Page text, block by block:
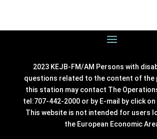
2023 KEJB-FM/AM Persons with
questions related to the content of the
this station may contact The
tel:707-442-2000 or by E-mail by click
This website is not intended for users
the European Economic